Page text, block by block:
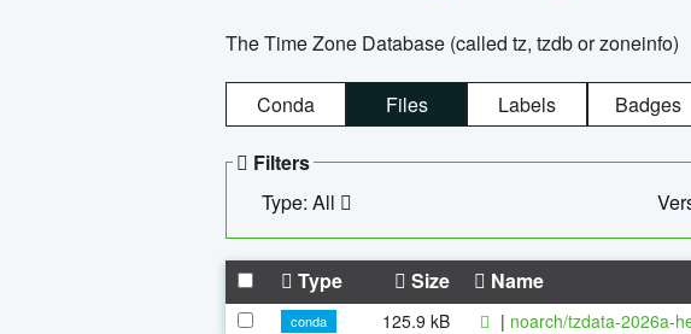
The Time Zone Database (called tz, tzdb or zoneinfo)
Conda Files Labels Badges
Filters
Type: All
Type Size Name
conda 125.9 kB | noarch/tzdata-2026a-